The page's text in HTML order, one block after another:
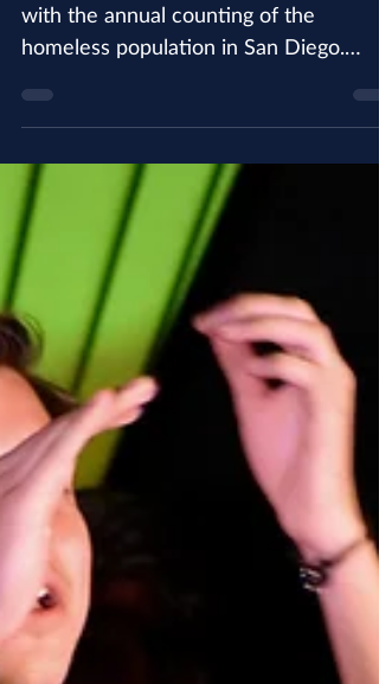
Br. Adnan Ghani, OSA recently assisted
with the annual counting of the
homeless population in San Diego.
During the count, which assists...